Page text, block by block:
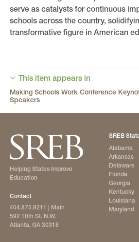
serve as catalysts for continuous
schools across the country,
transformative figure in American
This item appears in
Making Schools Work Conference
Speakers
Helping States Improve
Education
Contact
404.875.9211
| Main
592 10th St. N.W.
Atlanta, GA 30318
SREB
Alabama
Arkansas
Delaware
Florida
Georgia
Kentucky
Louisiana
Maryland